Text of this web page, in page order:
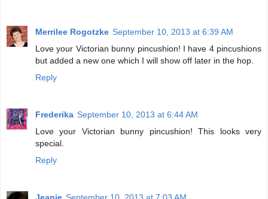
Merrilee Rogotzke September 10, 2013 at 6:39 AM
Love your Victorian bunny pincushion! I have 4 pincushions
but added a new one which I will show off later in the hop.
Reply
Frederika September 10, 2013 at 6:44 AM
Love your Victorian bunny pincushion! This looks very
special.
Reply
Jeanie September 10, 2013 at 7:03 AM